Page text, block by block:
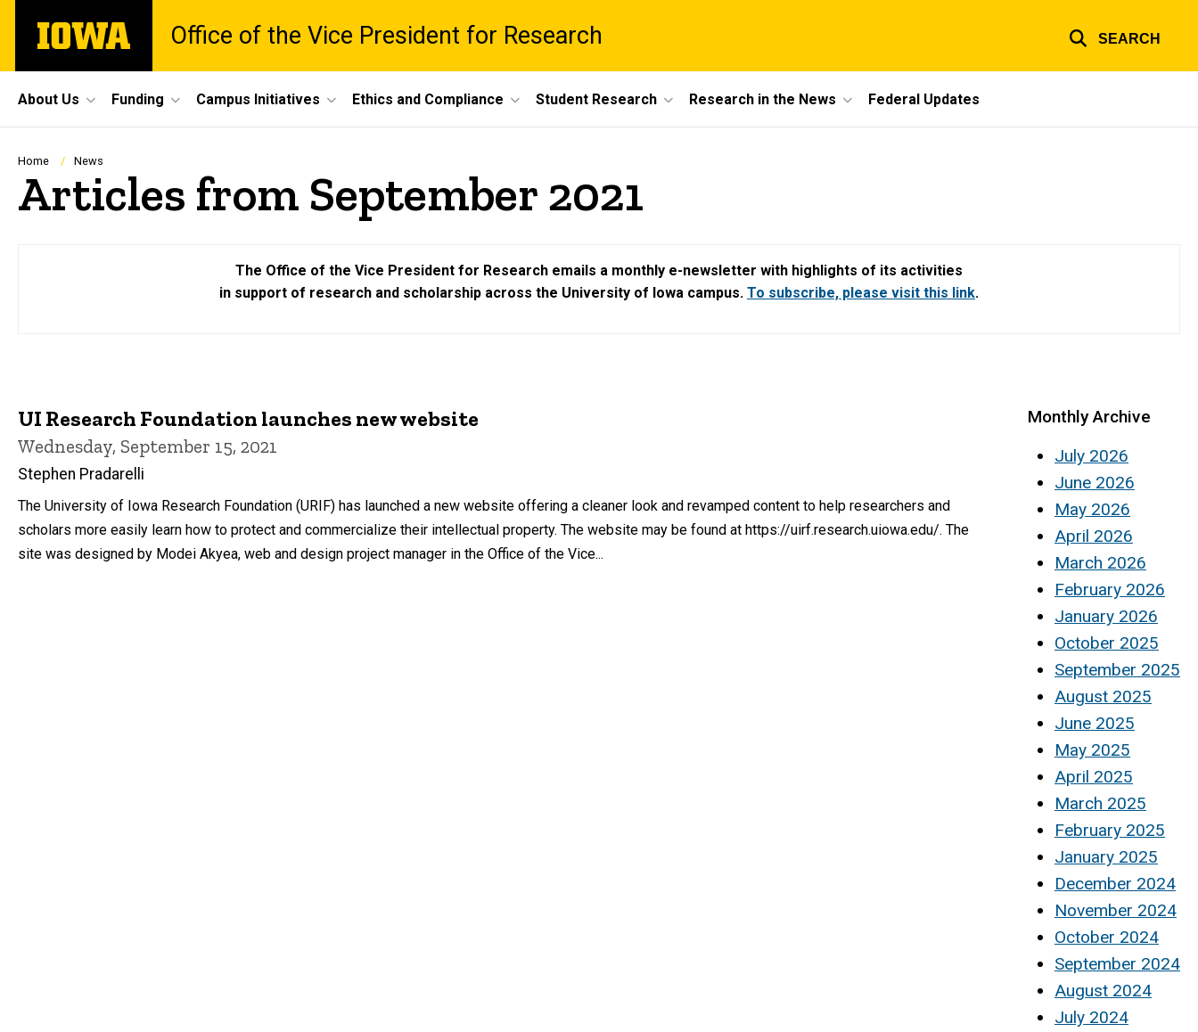
main
The
University
Office of the Vice President for Research SEARCH
Site
Main
Navigation
About Us Funding Campus Initiatives Ethics and Compliance Student Research Research in the News Federal Updates
Breadcrumb
Home News
Articles from September 2021
The Office of the Vice President for Research emails a monthly e-newsletter with highlights of its activities
in support of research and scholarship across the University of Iowa campus. To subscribe, please visit this link.
UI Research Foundation launches new website
Wednesday, September 15, 2021
Stephen Pradarelli
The University of Iowa Research Foundation (URIF) has launched a new website offering a cleaner look and revamped content to help researchers and
scholars more easily learn how to protect and commercialize their intellectual property. The website may be found at https://uirf.research.uiowa.edu/. The
site was designed by Modei Akyea, web and design project manager in the Office of the Vice...
Monthly Archive
July 2026
June 2026
May 2026
April 2026
March 2026
February 2026
January 2026
October 2025
September 2025
August 2025
June 2025
May 2025
April 2025
March 2025
February 2025
January 2025
December 2024
November 2024
October 2024
September 2024
August 2024
July 2024